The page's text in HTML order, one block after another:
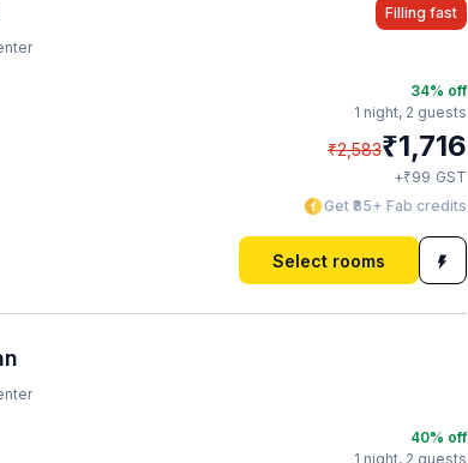
Filling fast
34% off
1 night, 2 guests
₹2,583₹1,716
+₹99 GST
Get ₹85+ Fab credits
Select rooms
40% off
1 night, 2 guests